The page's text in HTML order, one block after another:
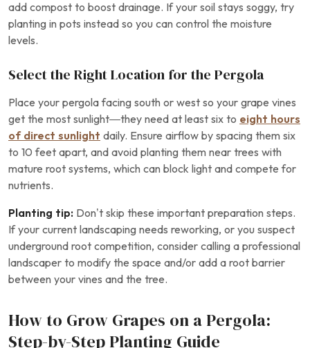
add compost to boost drainage. If your soil stays soggy, try
planting in pots instead so you can control the moisture
levels.
Select the Right Location for the Pergola
Place your pergola facing south or west so your grape vines
get the most sunlight—they need at least six to eight hours
of direct sunlight daily. Ensure airflow by spacing them six
to 10 feet apart, and avoid planting them near trees with
mature root systems, which can block light and compete for
nutrients.
Planting tip: Don’t skip these important preparation steps.
If your current landscaping needs reworking, or you suspect
underground root competition, consider calling a professional
landscaper to modify the space and/or add a root barrier
between your vines and the tree.
How to Grow Grapes on a Pergola:
Step-by-Step Planting Guide